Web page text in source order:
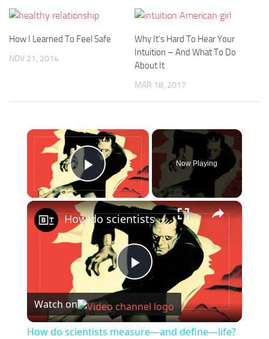
How I Learned To Feel Safe
NOV 21, 2014
Why It’s Hard To Hear Your
Intuition – And What To Do
About It
MAR 18, 2017
×
Play Video
Now Playing
×
Play
Video
How do scientists measure—and define—life?
Watch on
How do scientists measure—and define—life?